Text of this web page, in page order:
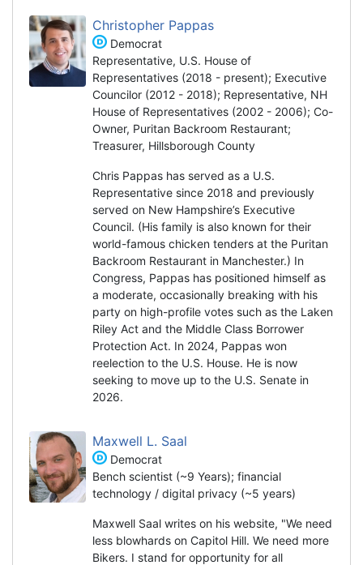
Christopher Pappas
Democrat
Representative, U.S. House of
Representatives (2018 - present); Executive
Councilor (2012 - 2018); Representative, NH
House of Representatives (2002 - 2006); Co-
Owner, Puritan Backroom Restaurant;
Treasurer, Hillsborough County
Chris Pappas has served as a U.S.
Representative since 2018 and previously
served on New Hampshire’s Executive
Council. (His family is also known for their
world-famous chicken tenders at the Puritan
Backroom Restaurant in Manchester.) In
Congress, Pappas has positioned himself as
a moderate, occasionally breaking with his
party on high-profile votes such as the Laken
Riley Act and the Middle Class Borrower
Protection Act. In 2024, Pappas won
reelection to the U.S. House. He is now
seeking to move up to the U.S. Senate in
2026.
Maxwell L. Saal
Democrat
Bench scientist (~9 Years); financial
technology / digital privacy (~5 years)
Maxwell Saal writes on his website, "We need
less blowhards on Capitol Hill. We need more
Bikers. I stand for opportunity for all